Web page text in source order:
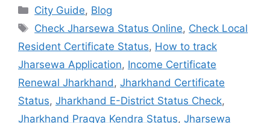
City Guide, Blog
Check Jharsewa Status Online, Check Local
Resident Certificate Status, How to track
Jharsewa Application, Income Certificate
Renewal Jharkhand , Jharkhand Certificate
Status, Jharkhand E-District Status Check,
Jharkhand Pragya Kendra Status, Jharsewa